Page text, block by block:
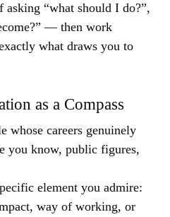
“what should I do?”,
— then work
what draws you to
as a Compass
whose careers genuinely
you know, public figures,
element you admire:
way of working, or